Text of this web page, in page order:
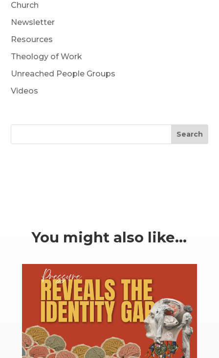
Church
Newsletter
Resources
Theology of Work
Unreached People Groups
Videos
Search
You might also like…